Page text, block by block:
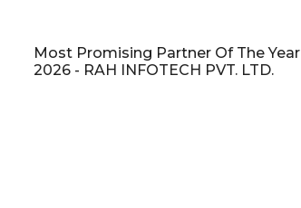
Most Promising Partner Of The Year
2026 - RAH INFOTECH PVT. LTD.